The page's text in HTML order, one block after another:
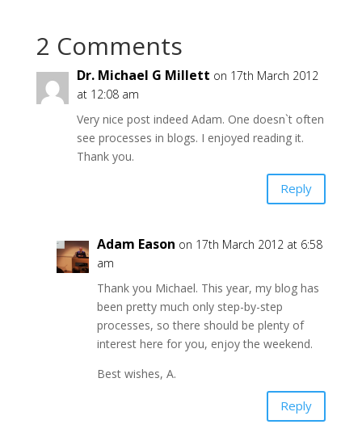
2 Comments
Dr. Michael G Millett on 17th March 2012
at 12:08 am
Very nice post indeed Adam. One doesn`t often
see processes in blogs. I enjoyed reading it.
Thank you.
Reply
Adam Eason on 17th March 2012 at 6:58
am
Thank you Michael. This year, my blog has
been pretty much only step-by-step
processes, so there should be plenty of
interest here for you, enjoy the weekend.
Best wishes, A.
Reply